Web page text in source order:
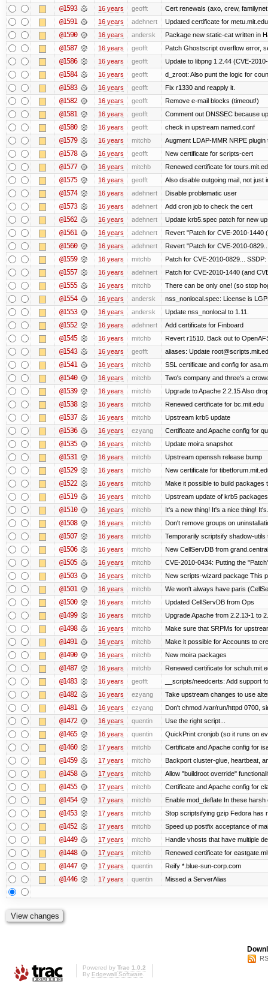
@1593 16 years geofft Cert renewals (axo, crew,
@1591 16 years adehnert Updated certificate for metu.mit.edu
@1590 16 years andersk Package new static-cat written in
@1587 16 years geofft Patch Ghostscript overflow error,
@1586 16 years geofft Update to libpng 1.2.44 (CVE-
@1584 16 years geofft d_zroot: Also punt the logic for
@1583 16 years geofft Fix r1330 and reapply it.
@1582 16 years geofft Remove e-mail blocks (timeout!)
@1581 16 years geofft Comment out DNSSEC because
@1580 16 years geofft check in upstream named.conf
@1579 16 years mitchb Augment LDAP-MMR NRPE
@1578 16 years geofft New certificate for scripts-cert
@1577 16 years mitchb Renewed certificate for
@1575 16 years geofft Also disable outgoing mail, not just
@1574 16 years adehnert Disable problematic user
@1573 16 years adehnert Add cron job to check the cert
@1562 16 years adehnert Update krb5.spec patch for new
@1561 16 years adehnert Revert "Patch for CVE-2010-1440
@1560 16 years adehnert Revert "Patch for CVE-2010-
@1559 16 years mitchb Patch for CVE-2010-0829...
@1557 16 years adehnert Patch for CVE-2010-1440 (and
@1555 16 years mitchb There can be only one! (so stop
@1554 16 years andersk nss_nonlocal.spec: License is
@1553 16 years andersk Update nss_nonlocal to 1.11.
@1552 16 years adehnert Add certificate for Finboard
@1545 16 years mitchb Revert r1510. Back out to
@1543 16 years geofft aliases: Update
@1541 16 years mitchb SSL certificate and config for
@1540 16 years mitchb Two's company and three's a
@1539 16 years mitchb Upgrade to Apache 2.2.15 Also
@1538 16 years mitchb Renewed certificate for bc.mit.edu
@1537 16 years mitchb Upstream krb5 update
@1536 16 years ezyang Certificate and Apache config for
@1535 16 years mitchb Update moira snapshot
@1531 16 years mitchb Upstream openssh release bump
@1529 16 years mitchb New certificate for
@1522 16 years mitchb Make it possible to build packages
@1519 16 years mitchb Upstream update of krb5 packages
@1510 16 years mitchb It's a new thing! It's a nice thing!
@1508 16 years mitchb Don't remove groups on
@1507 16 years mitchb Temporarily scriptsify shadow-
@1506 16 years mitchb New CellServDB from
@1505 16 years mitchb CVE-2010-0434: Putting the
@1503 16 years mitchb New scripts-wizard package This
@1501 16 years mitchb We won't always have paris
@1500 16 years mitchb Updated CellServDB from Ops
@1499 16 years mitchb Upgrade Apache from 2.2.13-1 to
@1498 16 years mitchb Make sure that SRPMs for
@1491 16 years mitchb Make it possible for Accounts to
@1490 16 years mitchb New moira packages
@1487 16 years mitchb Renewed certificate for
@1483 16 years geofft __scripts/needcerts: Add support
@1482 16 years ezyang Take upstream changes to use
@1481 16 years ezyang Don't chmod /var/run/httpd 0700,
@1472 16 years quentin Use the right script...
@1465 16 years quentin QuickPrint cronjob (so it runs on
@1460 17 years mitchb Certificate and Apache config for
@1459 17 years mitchb Backport cluster-glue, heartbeat,
@1458 17 years mitchb Allow "buildroot override"
@1455 17 years mitchb Certificate and Apache config for
@1454 17 years mitchb Enable mod_deflate In these
@1453 17 years mitchb Stop scriptsifying gzip Fedora has
@1452 17 years mitchb Speed up postfix acceptance of
@1449 17 years mitchb Handle vhosts that have multiple
@1448 17 years mitchb Renewed certificate for
@1447 17 years quentin Reify *.blue-sun-corp.com
@1446 17 years quentin Missed a ServerAlias
Powered by Trac 1.0.2
By Edgewall Software.